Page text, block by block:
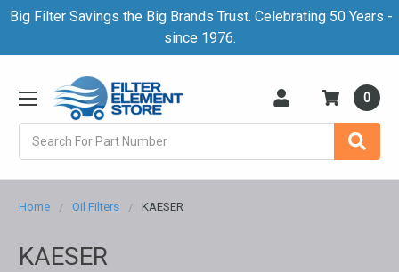
Big Filter Savings the Big Brands Trust. Celebrating 50 Years -
since 1976.
0
Home Oil Filters KAESER
KAESER